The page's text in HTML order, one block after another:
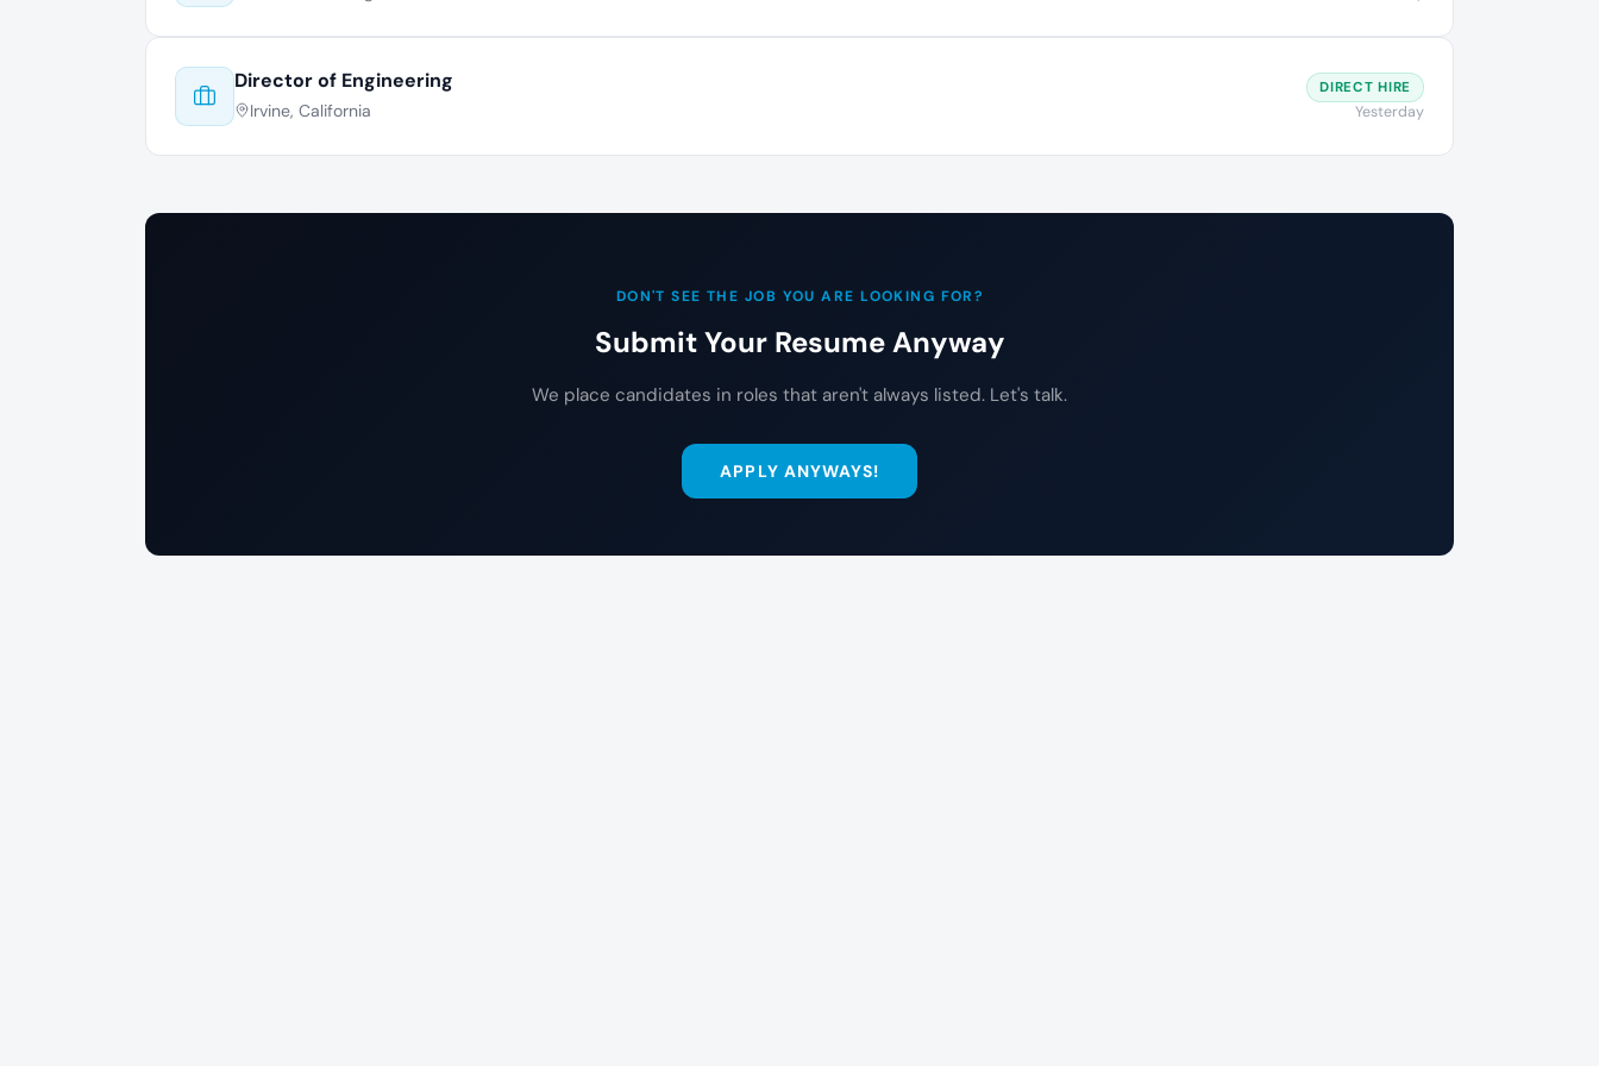
Director of Engineering
Irvine, California
DIRECT HIRE
Yesterday
DON'T SEE THE JOB YOU ARE LOOKING FOR?
Submit Your Resume Anyway
We place candidates in roles that aren't always listed. Let's talk.
APPLY ANYWAYS!